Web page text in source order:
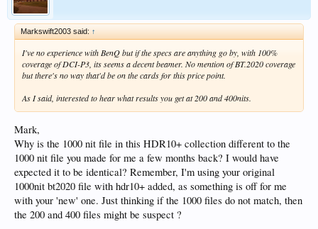
Markswift2003 said: ↑
I've no experience with BenQ but if the specs are anything go by, with 100%
coverage of DCI-P3, its seems a decent beamer. No mention of BT.2020 coverage
but there's no way that'd be on the cards for this price point.
As I said, interested to hear what results you get at 200 and 400nits.
Mark,
Why is the 1000 nit file in this HDR10+ collection different to the
1000 nit file you made for me a few months back? I would have
expected it to be identical? Remember, I'm using your original
1000nit bt2020 file with hdr10+ added, as something is off for me
with your 'new' one. Just thinking if the 1000 files do not match, then
the 200 and 400 files might be suspect ?